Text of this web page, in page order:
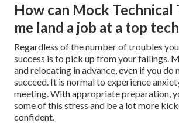
How can Mock Technical
me land a job at a top
Regardless of the number of troubles
success is to pick up from your failings.
and relocating in advance, even if you do
succeed. It is normal to experience
meeting. With appropriate preparation,
some of this stress and be a lot more
confident.